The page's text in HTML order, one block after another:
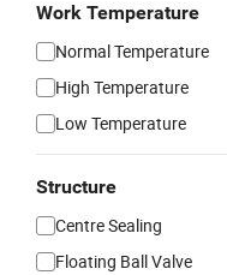
Work Temperature
Normal Temperature
High Temperature
Low Temperature
Structure
Centre Sealing
Floating Ball Valve